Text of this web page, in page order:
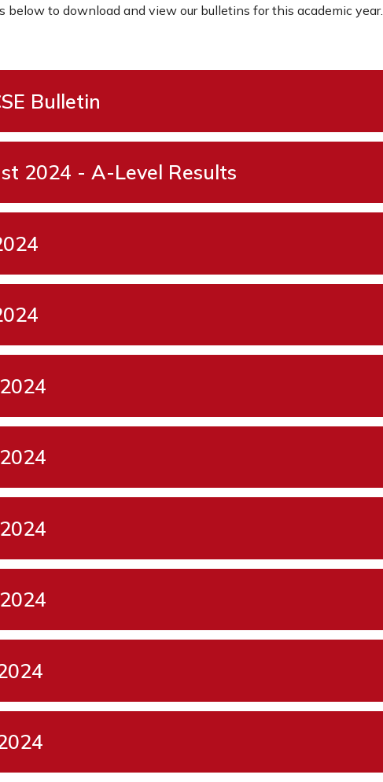
below to download and view our bulletins for this academic year.
Bulletin
2024 - A-Level Results